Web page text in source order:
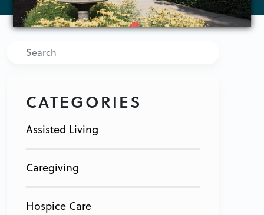
Search
CATEGORIES
Assisted Living
Caregiving
Hospice Care